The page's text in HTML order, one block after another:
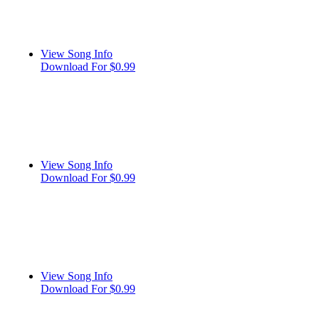
View Song Info
Download For $0.99
View Song Info
Download For $0.99
View Song Info
Download For $0.99